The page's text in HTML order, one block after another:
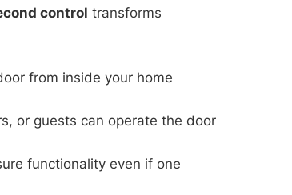
control transforms
from inside your home
or guests can operate the door
functionality even if one